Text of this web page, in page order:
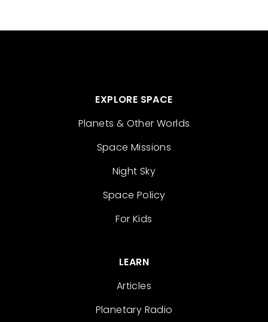
EXPLORE SPACE
Planets & Other Worlds
Space Missions
Night Sky
Space Policy
For Kids
LEARN
Articles
Planetary Radio